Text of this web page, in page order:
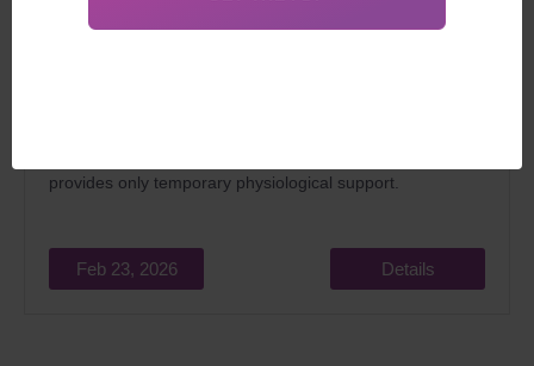
provides only temporary physiological support.
Feb 23, 2026 Details